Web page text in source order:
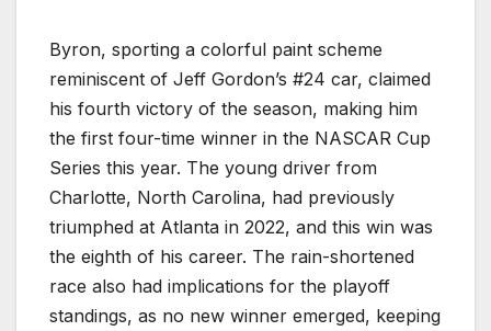
Byron, sporting a colorful paint scheme
reminiscent of Jeff Gordon’s #24 car, claimed
his fourth victory of the season, making him
the first four-time winner in the NASCAR Cup
Series this year. The young driver from
Charlotte, North Carolina, had previously
triumphed at Atlanta in 2022, and this win was
the eighth of his career. The rain-shortened
race also had implications for the playoff
standings, as no new winner emerged, keeping